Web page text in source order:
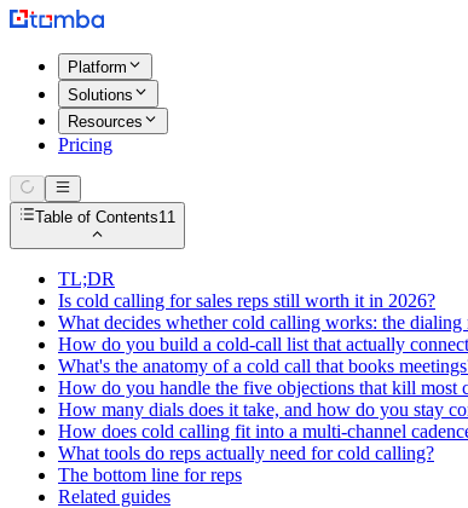
Platform
Solutions
Resources
Pricing
Table of Contents11
TL;DR
Is cold calling for sales reps still worth it in 2026?
What decides whether cold calling works: the dialing
How do you build a cold-call list that actually
What's the anatomy of a cold call that books
How do you handle the five objections that kill most
How many dials does it take, and how do you stay
How does cold calling fit into a multi-channel
What tools do reps actually need for cold calling?
The bottom line for reps
Related guides